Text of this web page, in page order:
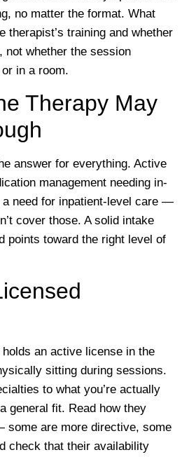
no matter the format. What
therapist’s training and whether
not whether the session
in a room.
Therapy May
answer for everything. Active
management needing in-
a need for inpatient-level care —
cover those. A solid intake
points toward the right level of
an active license in the
sitting during sessions.
to what you’re actually
general fit. Read how they
are more directive, some
check that their availability